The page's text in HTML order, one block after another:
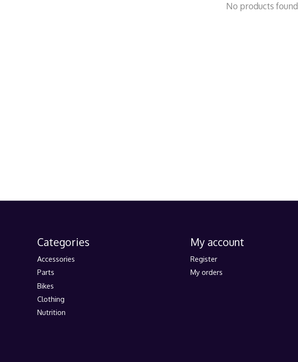
No products found
Categories
Accessories
Parts
Bikes
Clothing
Nutrition
My account
Register
My orders